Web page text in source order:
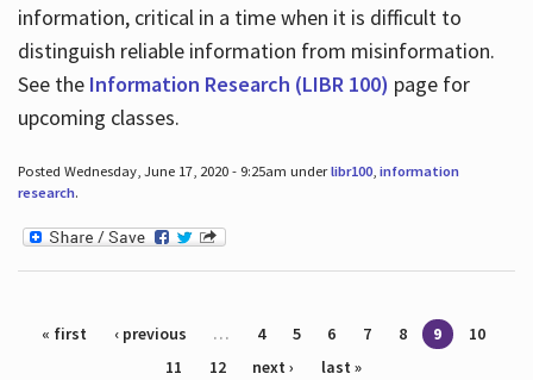
information, critical in a time when it is difficult to
distinguish reliable information from misinformation.
See the Information Research (LIBR 100) page for
upcoming classes.
Posted Wednesday, June 17, 2020 - 9:25am underlibr100, information
research.
Pages
« first ‹ previous … 4 5 6 7 8 9
10
11
12 next › last »